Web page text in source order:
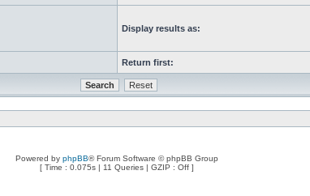
Display results as:
Return first:
Powered by phpBB® Forum Software © phpBB Group
[ Time : 0.075s | 11 Queries | GZIP : Off ]